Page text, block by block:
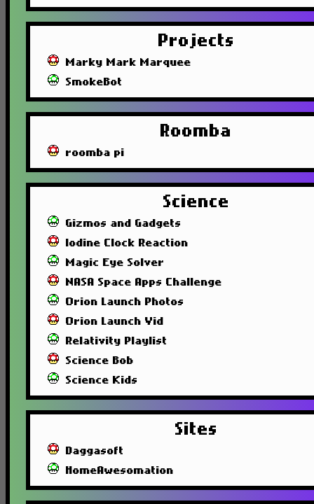
Projects
Marky Mark Marquee
SmokeBot
Roomba
roomba pi
Science
Gizmos and Gadgets
Iodine Clock Reaction
Magic Eye Solver
NASA Space Apps Challenge
Orion Launch Photos
Orion Launch Vid
Relativity Playlist
Science Bob
Science Kids
Sites
Daggasoft
HomeAwesomation